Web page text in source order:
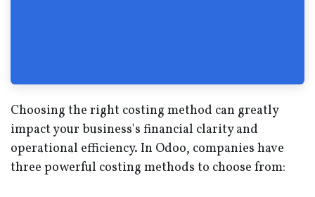
Choosing the right costing method can greatly
impact your business's financial clarity and
operational efficiency. In Odoo, companies have
three powerful costing methods to choose from: